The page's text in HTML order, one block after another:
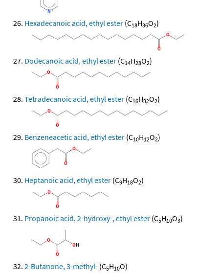
Hexadecanoic acid, ethyl ester (C18H36O2)
Dodecanoic acid, ethyl ester (C14H28O2)
Tetradecanoic acid, ethyl ester (C16H32O2)
Benzeneacetic acid, ethyl ester (C10H12O2)
Heptanoic acid, ethyl ester (C9H18O2)
Propanoic acid, 2-hydroxy-, ethyl ester (C5H10O3)
2-Butanone, 3-methyl- (C5H10O)